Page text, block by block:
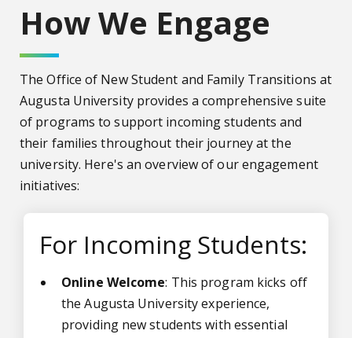
How We Engage
The Office of New Student and Family Transitions at
Augusta University provides a comprehensive suite
of programs to support incoming students and
their families throughout their journey at the
university. Here's an overview of our engagement
initiatives:
For Incoming Students:
Online Welcome: This program kicks off
the Augusta University experience,
providing new students with essential